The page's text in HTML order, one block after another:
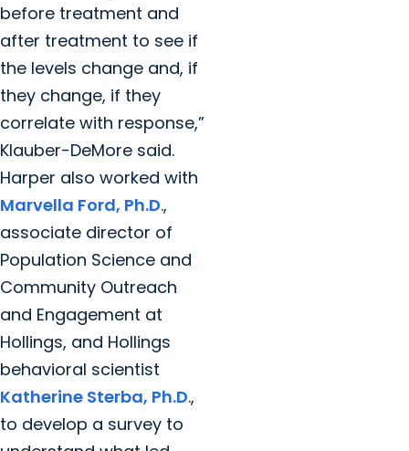
before treatment and
after treatment to see if
the levels change and, if
they change, if they
correlate with response,”
Klauber-DeMore said.
Harper also worked with
Marvella Ford, Ph.D.,
associate director of
Population Science and
Community Outreach
and Engagement at
Hollings, and Hollings
behavioral scientist
Katherine Sterba, Ph.D.,
to develop a survey to